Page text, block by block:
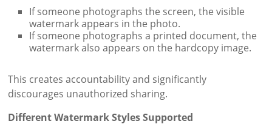
If someone photographs the screen, the visible
watermark appears in the photo.
If someone photographs a printed document, the
watermark also appears on the hardcopy image.
This creates accountability and significantly
discourages unauthorized sharing.
Different Watermark Styles Supported